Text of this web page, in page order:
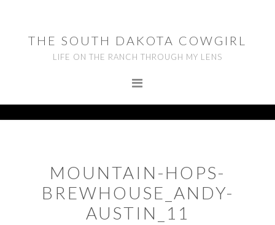
primary
navigation
footerTHE SOUTH DAKOTA COWGIRL
LIFE ON THE RANCH THROUGH MY LENS
MOUNTAIN-HOPS-
BREWHOUSE_ANDY-
AUSTIN_11